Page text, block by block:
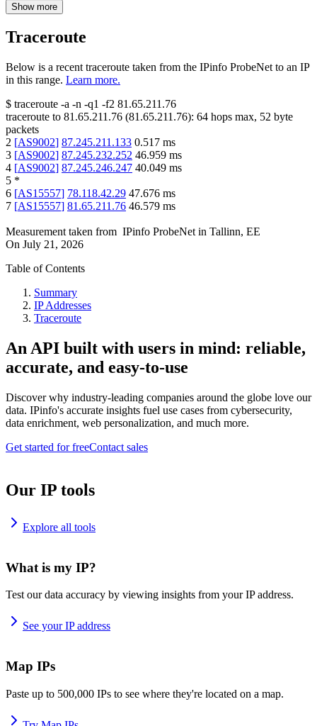
Show more
Traceroute
Below is a recent traceroute taken from the IPinfo ProbeNet to an IP
in this range. Learn more.
$ traceroute -a -n -q1 -f2 81.65.211.76
traceroute to 81.65.211.76 (81.65.211.76): 64 hops max, 52 byte
packets
2 [AS9002] 87.245.211.133 0.517 ms
3 [AS9002] 87.245.232.252 46.959 ms
4 [AS9002] 87.245.246.247 40.049 ms
5 *
6 [AS15557] 78.118.42.29 47.676 ms
7 [AS15557] 81.65.211.76 46.579 ms
Measurement taken from IPinfo ProbeNet in Tallinn, EE
On July 21, 2026
Table of Contents
Summary
IP Addresses
Traceroute
An API built with users in mind: reliable,
accurate, and easy-to-use
Discover why industry-leading companies around the globe love our
data. IPinfo's accurate insights fuel use cases from cybersecurity,
data enrichment, web personalization, and much more.
Get started for freeContact sales
Our IP tools
Explore all tools
What is my IP?
Test our data accuracy by viewing insights from your IP address.
See your IP address
Map IPs
Paste up to 500,000 IPs to see where they're located on a map.